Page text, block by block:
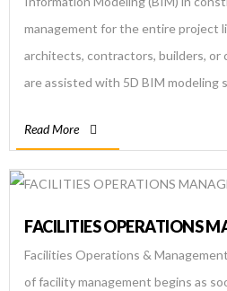
management for the entire project
architects, contractors, builders, or
are assisted with 5D BIM modeling
estimators. BIM Engineers make
Read More
FACILITIES OPERATIONS
Facilities Operations &
of facility management begins as